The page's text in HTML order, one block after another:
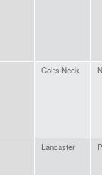
Colts Neck
Lancaster